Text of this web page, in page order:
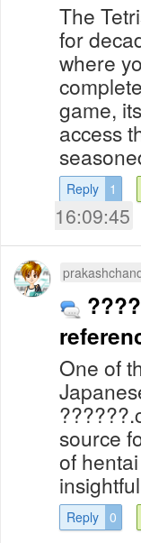
The
for
where
game,
access
Reply 1
16:09:45
One of
source
of
Reply 0